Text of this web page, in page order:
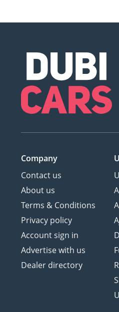
Company
Contact us
About us
Terms & Conditions
Privacy policy
Account sign in
Advertise with us
Dealer directory